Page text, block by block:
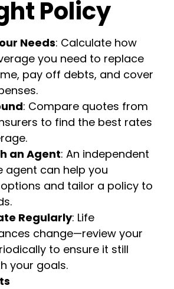
Policy
Needs: Calculate how
you need to replace
pay off debts, and cover
: Compare quotes from
to find the best rates
an Agent: An independent
agent can help you
and tailor a policy to
Regularly: Life
change—review your
to ensure it still
your goals.